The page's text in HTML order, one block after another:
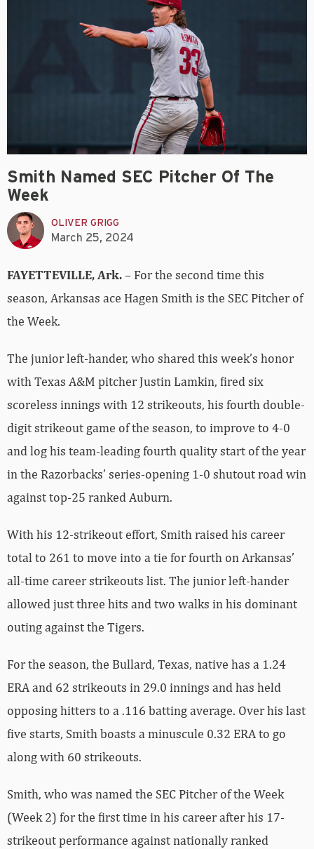
Smith Named SEC Pitcher Of The
Week
OLIVER GRIGG
March 25, 2024
FAYETTEVILLE, Ark.– For the second time this
season, Arkansas ace Hagen Smith is the SEC Pitcher of
the Week.
The junior left-hander, who shared this week’s honor
with Texas A&M pitcher Justin Lamkin, fired six
scoreless innings with 12 strikeouts, his fourth double-
digit strikeout game of the season, to improve to 4-0
and log his team-leading fourth quality start of the year
in the Razorbacks’ series-opening 1-0 shutout road win
against top-25 ranked Auburn.
With his 12-strikeout effort, Smith raised his career
total to 261 to move into a tie for fourth on Arkansas’
all-time career strikeouts list. The junior left-hander
allowed just three hits and two walks in his dominant
outing against the Tigers.
For the season, the Bullard, Texas, native has a 1.24
ERA and 62 strikeouts in 29.0 innings and has held
opposing hitters to a .116 batting average. Over his last
five starts, Smith boasts a minuscule 0.32 ERA to go
along with 60 strikeouts.
Smith, who was named the SEC Pitcher of the Week
(Week 2) for the first time in his career after his 17-
strikeout performance against nationally ranked